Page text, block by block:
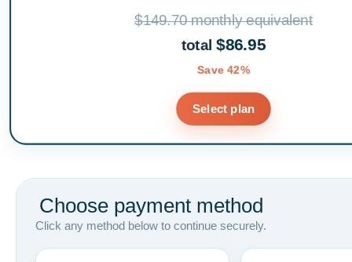
$149.70 monthly equivalent
total$86.95
Save 42%
Select plan
Choose payment method
Click any method below to continue securely.